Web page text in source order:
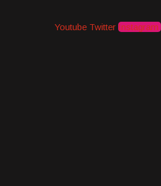
Youtube Twitter Instagram